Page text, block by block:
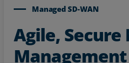
Managed SD-WAN
Agile,
Management